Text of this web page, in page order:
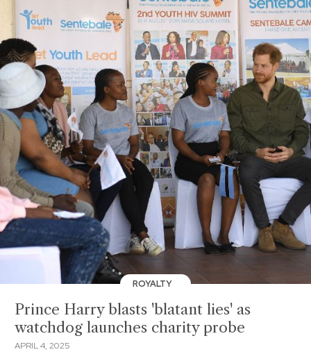
ROYALTY
Prince Harry blasts 'blatant lies' as
watchdog launches charity probe
APRIL 4, 2025